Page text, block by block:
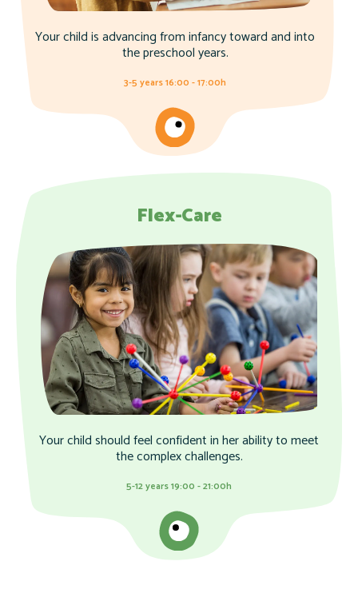
Your child is advancing from infancy toward and into
the preschool years.
3-5 years 16:00 - 17:00h
Flex-Care
Your child should feel confident in her ability to meet
the complex challenges.
5-12 years 19:00 - 21:00h